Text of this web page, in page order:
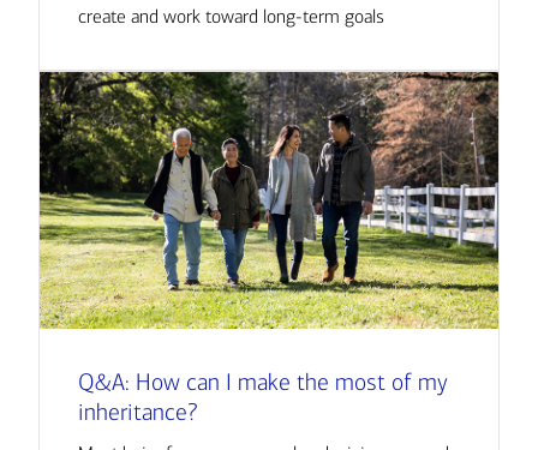
create and work toward long-term goals
Q&A: How can I make the most of my
inheritance?